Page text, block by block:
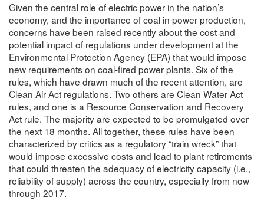
Given the central role of electric power in the nation’s
economy, and the importance of coal in power production,
concerns have been raised recently about the cost and
potential impact of regulations under development at the
Environmental Protection Agency (EPA) that would impose
new requirements on coal-fired power plants. Six of the
rules, which have drawn much of the recent attention, are
Clean Air Act regulations. Two others are Clean Water Act
rules, and one is a Resource Conservation and Recovery
Act rule. The majority are expected to be promulgated over
the next 18 months. All together, these rules have been
characterized by critics as a regulatory “train wreck” that
would impose excessive costs and lead to plant retirements
that could threaten the adequacy of electricity capacity (i.e.,
reliability of supply) across the country, especially from now
through 2017.